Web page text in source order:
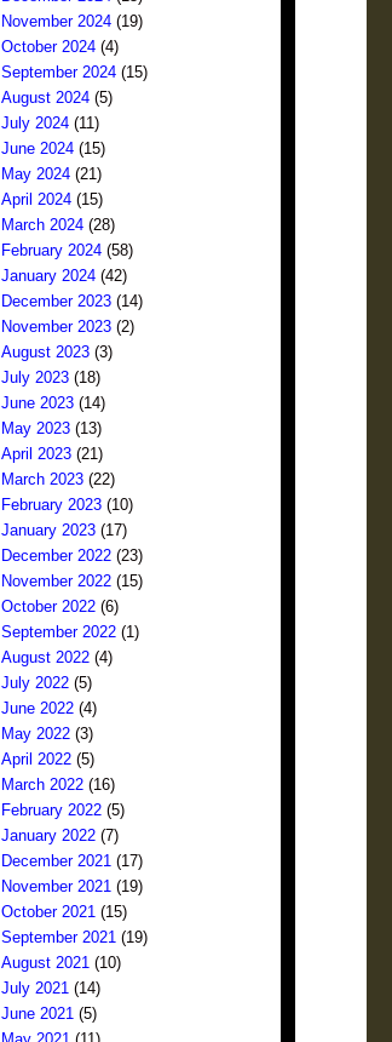
November 2024 (19)
October 2024 (4)
September 2024 (15)
August 2024 (5)
July 2024 (11)
June 2024 (15)
May 2024 (21)
April 2024 (15)
March 2024 (28)
February 2024 (58)
January 2024 (42)
December 2023 (14)
November 2023 (2)
August 2023 (3)
July 2023 (18)
June 2023 (14)
May 2023 (13)
April 2023 (21)
March 2023 (22)
February 2023 (10)
January 2023 (17)
December 2022 (23)
November 2022 (15)
October 2022 (6)
September 2022 (1)
August 2022 (4)
July 2022 (5)
June 2022 (4)
May 2022 (3)
April 2022 (5)
March 2022 (16)
February 2022 (5)
January 2022 (7)
December 2021 (17)
November 2021 (19)
October 2021 (15)
September 2021 (19)
August 2021 (10)
July 2021 (14)
June 2021 (5)